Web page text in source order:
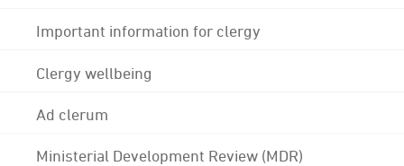
Important information for clergy
Clergy wellbeing
Ad clerum
Ministerial Development Review (MDR)